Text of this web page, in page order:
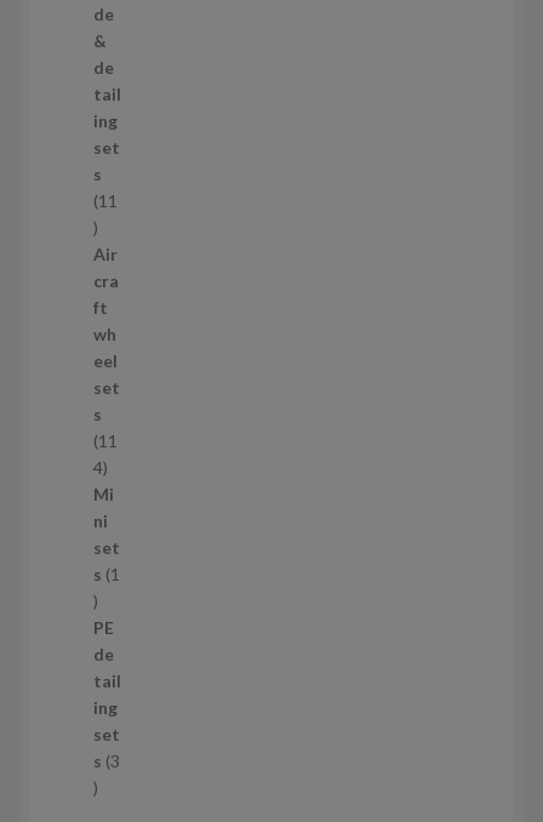
p
r
o
d
u
c
t
s
de
&
de
tail
ing
set
s
11
1
1
p
r
o
d
u
c
t
s
Air
cra
ft
wh
eel
set
s
11
41
1
4
p
r
d
u
c
t
s
Mi
ni
set
s 1
1
p
r
o
d
u
c
t
PE
de
tail
ing
set
s 3
3